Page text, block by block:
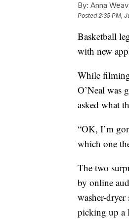
By: Anna
Posted2:35 PM,
Basketball
with new
While
O’Neal was
asked what
“OK, I’m
which one
The two
by online
washer-
picking up a